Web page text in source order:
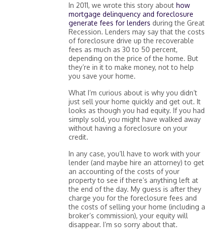
In 2011, we wrote this story about how
mortgage delinquency and foreclosure
generate fees for lenders during the Great
Recession. Lenders may say that the costs
of foreclosure drive up the recoverable
fees as much as 30 to 50 percent,
depending on the price of the home. But
they’re in it to make money, not to help
you save your home.
What I’m curious about is why you didn’t
just sell your home quickly and get out. It
looks as though you had equity. If you had
simply sold, you might have walked away
without having a foreclosure on your
credit.
In any case, you’ll have to work with your
lender (and maybe hire an attorney) to get
an accounting of the costs of your
property to see if there’s anything left at
the end of the day. My guess is after they
charge you for the foreclosure fees and
the costs of selling your home (including a
broker’s commission), your equity will
disappear. I’m so sorry about that.